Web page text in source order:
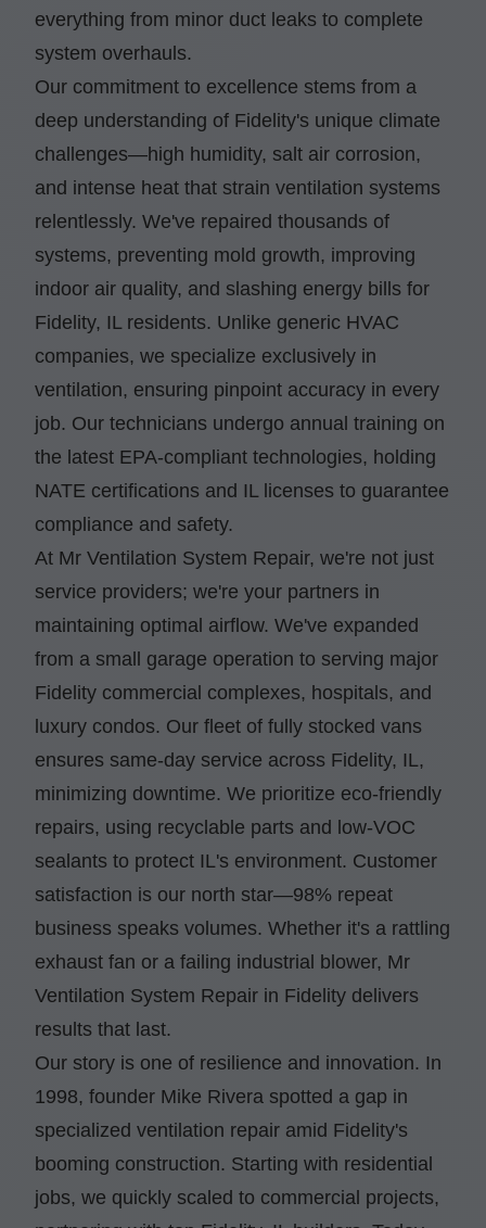
everything from minor duct leaks to complete
system overhauls.
Our commitment to excellence stems from a
deep understanding of Fidelity's unique climate
challenges—high humidity, salt air corrosion,
and intense heat that strain ventilation systems
relentlessly. We've repaired thousands of
systems, preventing mold growth, improving
indoor air quality, and slashing energy bills for
Fidelity, IL residents. Unlike generic HVAC
companies, we specialize exclusively in
ventilation, ensuring pinpoint accuracy in every
job. Our technicians undergo annual training on
the latest EPA-compliant technologies, holding
NATE certifications and IL licenses to guarantee
compliance and safety.
At Mr Ventilation System Repair, we're not just
service providers; we're your partners in
maintaining optimal airflow. We've expanded
from a small garage operation to serving major
Fidelity commercial complexes, hospitals, and
luxury condos. Our fleet of fully stocked vans
ensures same-day service across Fidelity, IL,
minimizing downtime. We prioritize eco-friendly
repairs, using recyclable parts and low-VOC
sealants to protect IL's environment. Customer
satisfaction is our north star—98% repeat
business speaks volumes. Whether it's a rattling
exhaust fan or a failing industrial blower, Mr
Ventilation System Repair in Fidelity delivers
results that last.
Our story is one of resilience and innovation. In
1998, founder Mike Rivera spotted a gap in
specialized ventilation repair amid Fidelity's
booming construction. Starting with residential
jobs, we quickly scaled to commercial projects,